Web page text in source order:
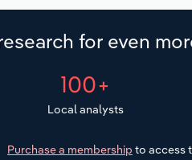
for even
100+
Local analysts
Purchase a membership to access